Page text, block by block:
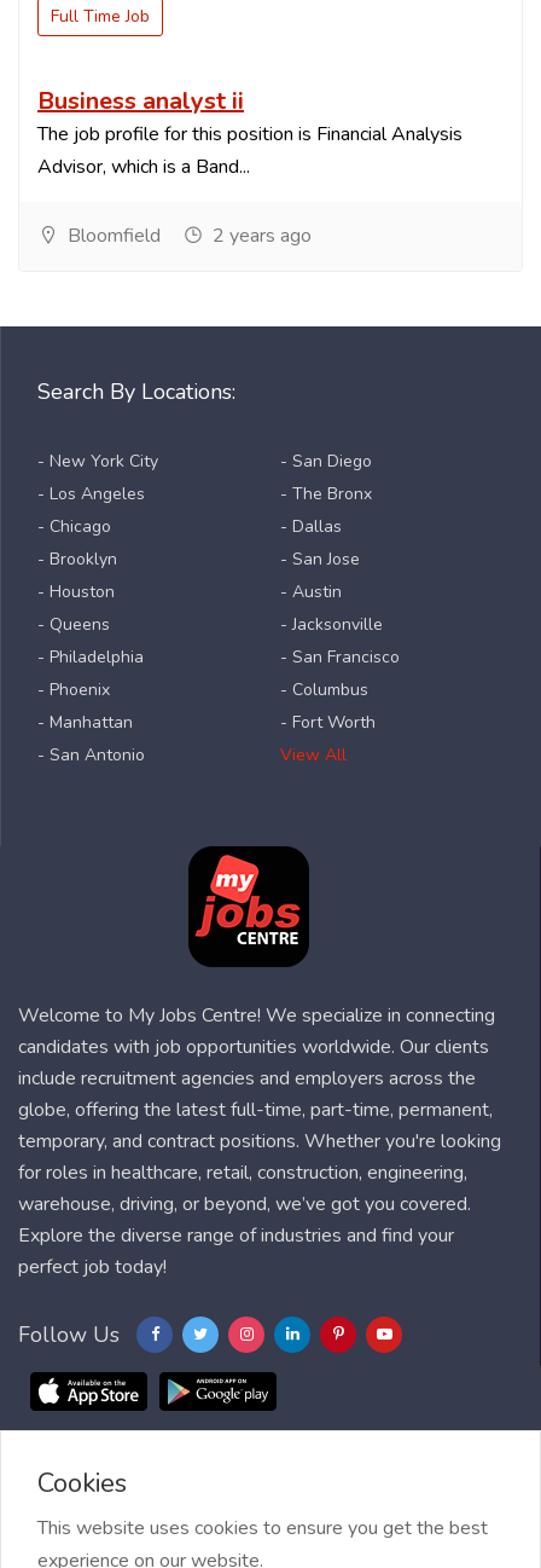
Full Time Job
Business analyst ii
The job profile for this position is Financial Analysis
Advisor, which is a Band...
Bloomfield 2 years ago
Search By Locations:
- New York City
- Los Angeles
- Chicago
- Brooklyn
- Houston
- Queens
- Philadelphia
- Phoenix
- Manhattan
- San Antonio
- San Diego
- The Bronx
- Dallas
- San Jose
- Austin
- Jacksonville
- San Francisco
- Columbus
- Fort Worth
View All
Welcome to My Jobs Centre! We specialize in connecting
candidates with job opportunities worldwide. Our clients
include recruitment agencies and employers across the
globe, offering the latest full-time, part-time, permanent,
temporary, and contract positions. Whether you're looking
for roles in healthcare, retail, construction, engineering,
warehouse, driving, or beyond, we’ve got you covered.
Explore the diverse range of industries and find your
perfect job today!
Follow Us
Blog FAQ
Cookies
This website uses cookies to ensure you get the best
experience on our website.